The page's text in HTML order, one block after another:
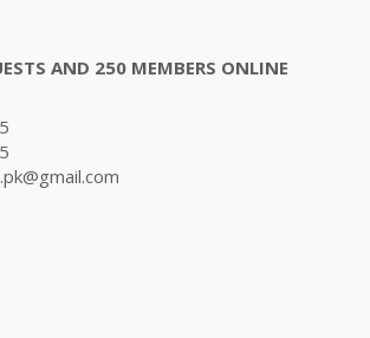
AND 250 MEMBERS ONLINE